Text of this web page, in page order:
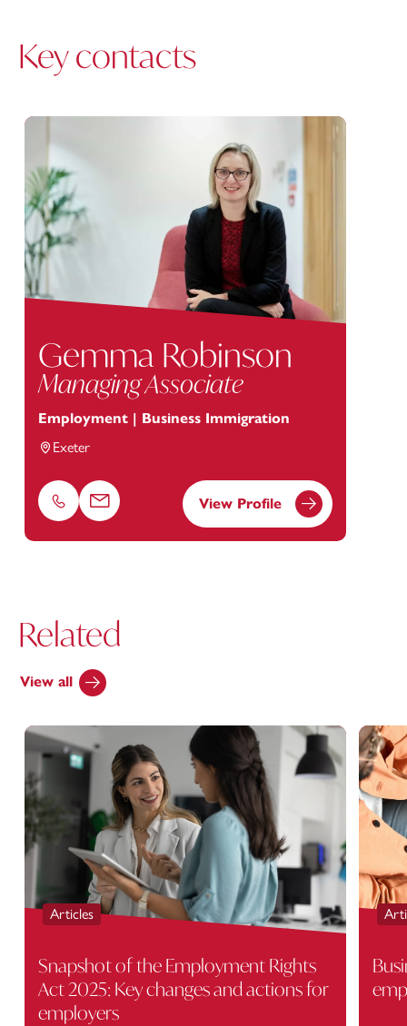
Key contacts
Gemma Robinson
Managing Associate
Employment | Business Immigration
Exeter
Phone Email View Profile
Related
View all
Articles
Snapshot of the Employment Rights
Act 2025: Key changes and actions for
employers